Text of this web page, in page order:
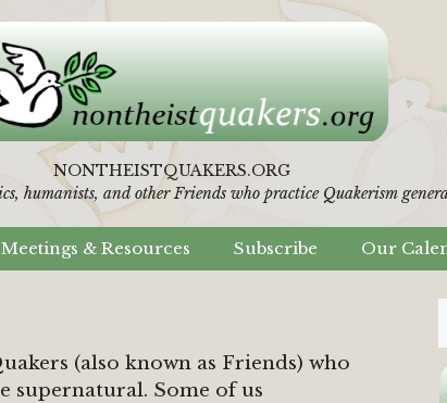
NONTHEISTQUAKERS.ORG
humanists, and other Friends who practice Quakerism
Meetings & Resources Subscribe Our
(also known as Friends) who
supernatural. Some of us